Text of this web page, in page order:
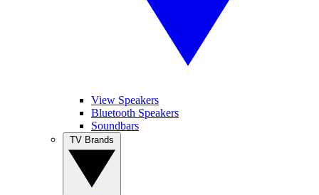
View Speakers
Bluetooth Speakers
Soundbars